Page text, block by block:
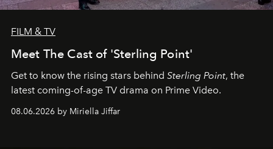
FILM & TV
Meet The Cast of 'Sterling Point'
Get to know the rising stars behind Sterling Point, the
latest coming-of-age TV drama on Prime Video.
08.06.2026 by Miriella Jiffar